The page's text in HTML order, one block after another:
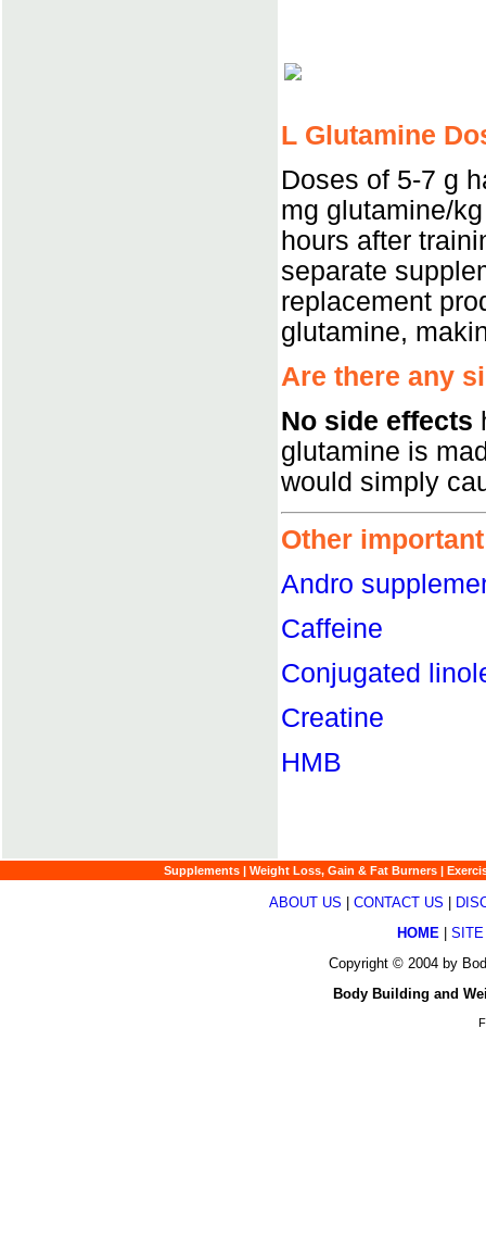
L Glutamine
Doses of 5-7 g
mg glutamine/
hours after
separate
replacement
glutamine,
Are there any
No side effects
glutamine is
would simply
Other
Andro
Caffeine
Conjugated
Creatine
HMB
Supplements | Weight Loss, Gain & Fat Burners |
ABOUT US CONTACT US
HOME
Copyright © 2004 by
Body Building and